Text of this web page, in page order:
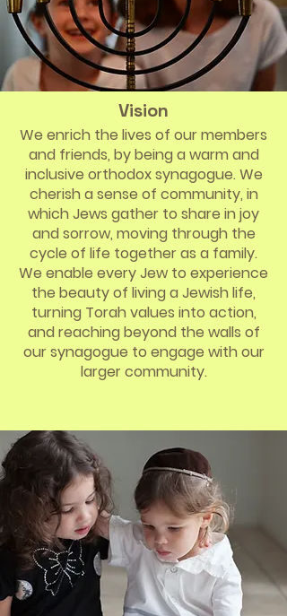
Vision
We enrich the lives of our members
and friends, by being a warm and
inclusive orthodox synagogue. We
cherish a sense of community, in
which Jews gather to share in joy
and sorrow, moving through the
cycle of life together as a family.
We enable every Jew to experience
the beauty of living a Jewish life,
turning Torah values into action,
and reaching beyond the walls of
our synagogue to engage with our
larger community.